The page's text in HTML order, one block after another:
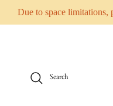
Due to space limitations,
Search